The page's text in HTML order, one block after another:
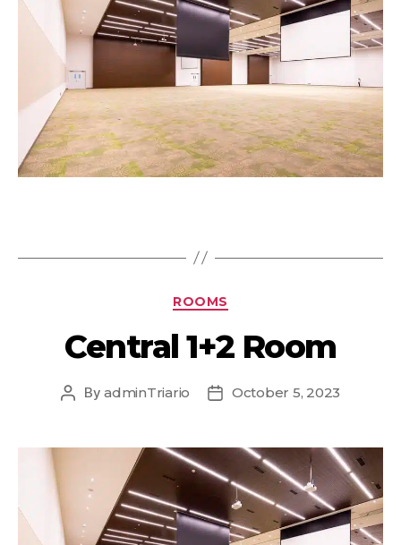
ROOMS
Central 1+2 Room
ByadminTriario October 5, 2023